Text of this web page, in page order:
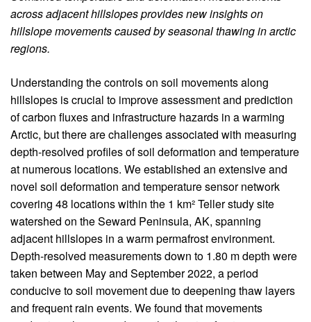
across adjacent hillslopes provides new insights on
hillslope movements caused by seasonal thawing in arctic
regions.
Body
Understanding the controls on soil movements along
hillslopes is crucial to improve assessment and prediction
of carbon fluxes and infrastructure hazards in a warming
Arctic, but there are challenges associated with measuring
depth-resolved profiles of soil deformation and temperature
at numerous locations. We established an extensive and
novel soil deformation and temperature sensor network
covering 48 locations within the 1 km² Teller study site
watershed on the Seward Peninsula, AK, spanning
adjacent hillslopes in a warm permafrost environment.
Depth-resolved measurements down to 1.80 m depth were
taken between May and September 2022, a period
conducive to soil movement due to deepening thaw layers
and frequent rain events. We found that movements